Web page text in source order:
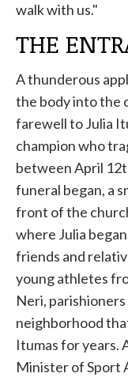
walk with us."
THE
A thunderous
the body into the
farewell to Julia
champion who
between April
funeral began, a
front of the
where Julia
friends and
young athletes
Neri,
neighborhood
Itumas for years.
Minister of Sport